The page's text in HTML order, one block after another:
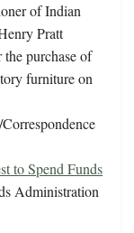
of Indian
Pratt
the purchase of
furniture on
to Spend Funds
Administration